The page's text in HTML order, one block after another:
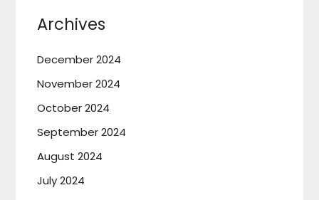
Archives
December 2024
November 2024
October 2024
September 2024
August 2024
July 2024